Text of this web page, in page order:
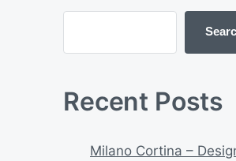
Recent Posts
Milano Cortina –